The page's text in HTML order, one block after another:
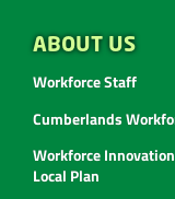
ABOUT US
Workforce Staff
Cumberlands
Workforce
Local Plan